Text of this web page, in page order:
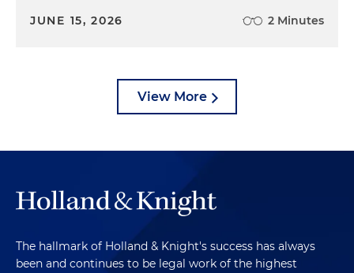
JUNE 15, 2026 2 Minutes
View More
The hallmark of Holland & Knight's success has always
been and continues to be legal work of the highest